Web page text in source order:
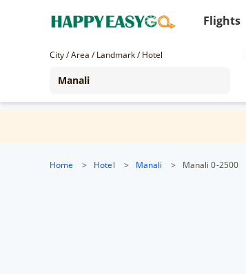
Flights
City / Area / Landmark / Hotel
Home > Hotel > Manali > Manali 0-2500